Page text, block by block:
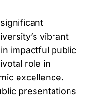
vibrant
impactful public
role in
excellence.
presentations